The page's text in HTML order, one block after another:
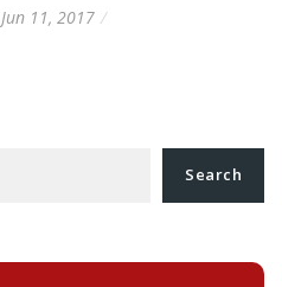
Jun 11, 2017
Search